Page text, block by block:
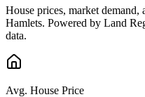
House prices, market
Hamlets. Powered by Land
data.
Avg. House Price